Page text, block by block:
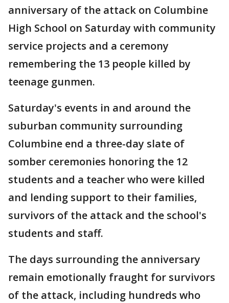
anniversary of the attack on Columbine
High School on Saturday with community
service projects and a ceremony
remembering the 13 people killed by
teenage gunmen.
Saturday's events in and around the
suburban community surrounding
Columbine end a three-day slate of
somber ceremonies honoring the 12
students and a teacher who were killed
and lending support to their families,
survivors of the attack and the school's
students and staff.
The days surrounding the anniversary
remain emotionally fraught for survivors
of the attack, including hundreds who